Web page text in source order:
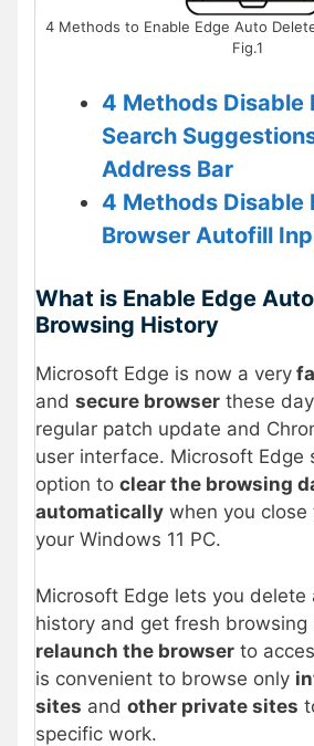
4 Methods to Enable Edge Auto
Fig.1
4 Methods Disable
Search
Address Bar
4 Methods Disable
Browser Autofill
What is Enable Edge
Browsing History
Microsoft Edge is now a very
and secure browser these
regular patch update and
user interface. Microsoft Edge
option to clear the browsing
automatically when you
your Windows 11 PC.
Microsoft Edge lets you
history and get fresh browsing
relaunch the browser to
is convenient to browse only
sites and other private sites
specific work.